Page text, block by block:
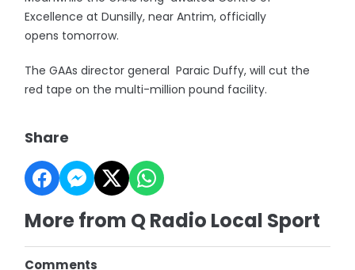
Excellence at Dunsilly, near Antrim, officially
opens tomorrow.
The GAAs director general Paraic Duffy, will cut the
red tape on the multi-million pound facility.
Share
More from Q Radio Local Sport
Comments